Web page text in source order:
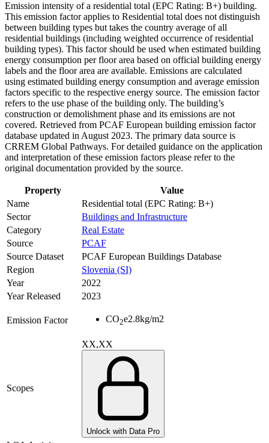
Emission intensity of a residential total (EPC Rating: B+) building.
This emission factor applies to Residential total does not distinguish
between building types but takes the country average of all
residential buildings (including weighted occurrence of residential
building types). This factor should be used when estimated building
energy consumption per floor area based on official building energy
labels and the floor area are available. Emissions are calculated
using estimated building energy consumption and average emission
factors specific to the respective energy source. The emission factor
refers to the use phase of the building only. The building’s
construction or demolishment phase and its emissions are not
covered. Retrieved from PCAF European building emission factor
database updated in August 2023. The primary data source is
CRREM Global Pathways. For detailed guidance on the application
and interpretation of these emission factors please refer to the
original documentation provided by the source.
Property
Value
Name
Residential total (EPC Rating: B+)
Sector
Buildings and Infrastructure
Category
Real Estate
Source
PCAF
Source Dataset
PCAF European Buildings Database
Region
Slovenia (SI)
Year
2022
Year Released
2023
Emission Factor CO2e2.8kg/m2
Scopes
XX,XX
Unlock with Data Pro